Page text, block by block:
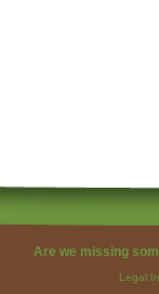
Are we missing
Legal